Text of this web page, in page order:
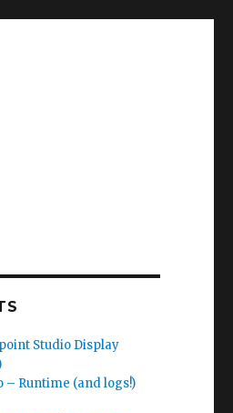
Studio Display
– Runtime (and logs!)